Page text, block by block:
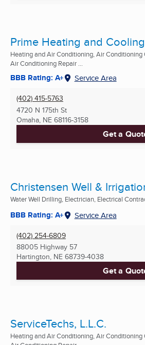
Prime Heating and Cooling
Heating and Air Conditioning, Air Conditioning
Air Conditioning Repair ...
BBB Rating: A+ Service Area
(402) 415-5763
4720 N 175th St
Omaha, NE 68116-3158
Get a
Christensen Well &
Water Well Drilling, Electrician, Electrical
BBB Rating: A+ Service Area
(402) 254-6809
88005 Highway 57
Hartington, NE 68739-4038
Get a
ServiceTechs, L.L.C.
Heating and Air Conditioning, Air Conditioning